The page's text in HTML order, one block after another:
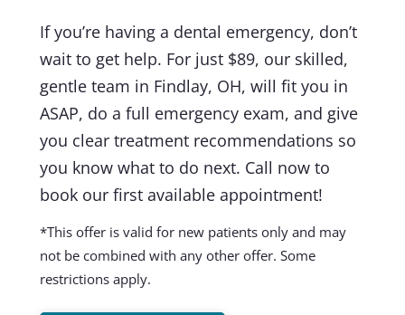
If you’re having a dental emergency, don’t
wait to get help. For just $89, our skilled,
gentle team in Findlay, OH, will fit you in
ASAP, do a full emergency exam, and give
you clear treatment recommendations so
you know what to do next. Call now to
book our first available appointment!
*This offer is valid for new patients only and may
not be combined with any other offer. Some
restrictions apply.